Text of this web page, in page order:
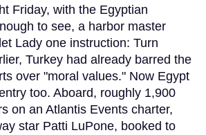
Friday, with the Egyptian
to see, a harbor master
Lady one instruction: Turn
Turkey had already barred the
over "moral values." Now Egypt
too. Aboard, roughly 1,900
on an Atlantis Events charter,
star Patti LuPone, booked to